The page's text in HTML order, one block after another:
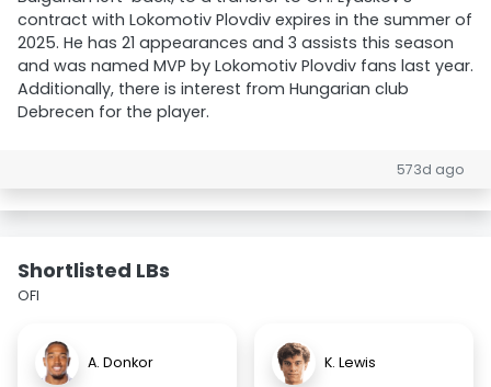
contract with Lokomotiv Plovdiv expires in the summer of
2025. He has 21 appearances and 3 assists this season
and was named MVP by Lokomotiv Plovdiv fans last year.
Additionally, there is interest from Hungarian club
Debrecen for the player.
573d ago
Shortlisted LBs
OFI
A. Donkor K. Lewis